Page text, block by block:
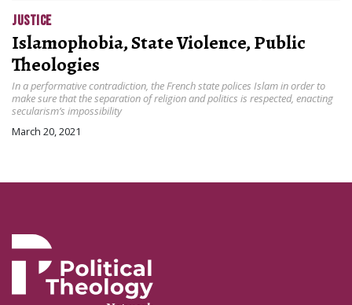
JUSTICE
Islamophobia, State Violence, Public
Theologies
In a performative contradiction, the French state polices Islam in order to
make sure that the separation of religion and politics is respected, enacting
secularism’s impossibility
March 20, 2021